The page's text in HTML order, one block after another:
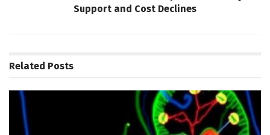
Support and Cost Declines
Related Posts